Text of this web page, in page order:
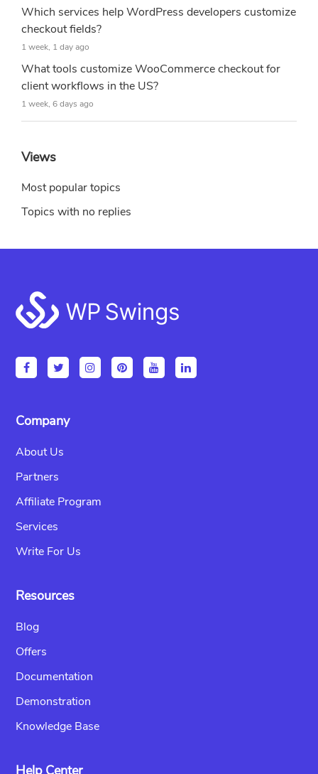
Which services help WordPress developers customize
checkout fields?
1 week, 1 day ago
What tools customize WooCommerce checkout for
client workflows in the US?
1 week, 6 days ago
Views
Most popular topics
Topics with no replies
Footer
Company
About Us
Partners
Affiliate Program
Services
Write For Us
Resources
Blog
Offers
Documentation
Demonstration
Knowledge Base
Help Center